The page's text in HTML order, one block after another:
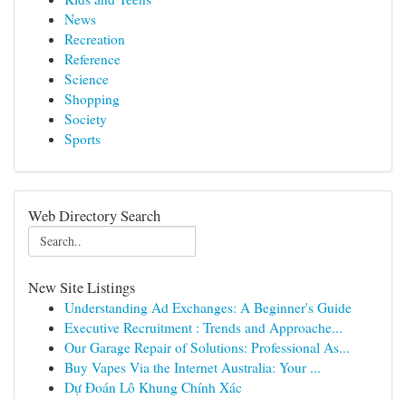
News
Recreation
Reference
Science
Shopping
Society
Sports
Web Directory Search
New Site Listings
Understanding Ad Exchanges: A Beginner's Guide
Executive Recruitment : Trends and Approache...
Our Garage Repair of Solutions: Professional As...
Buy Vapes Via the Internet Australia: Your ...
Dự Đoán Lô Khung Chính Xác